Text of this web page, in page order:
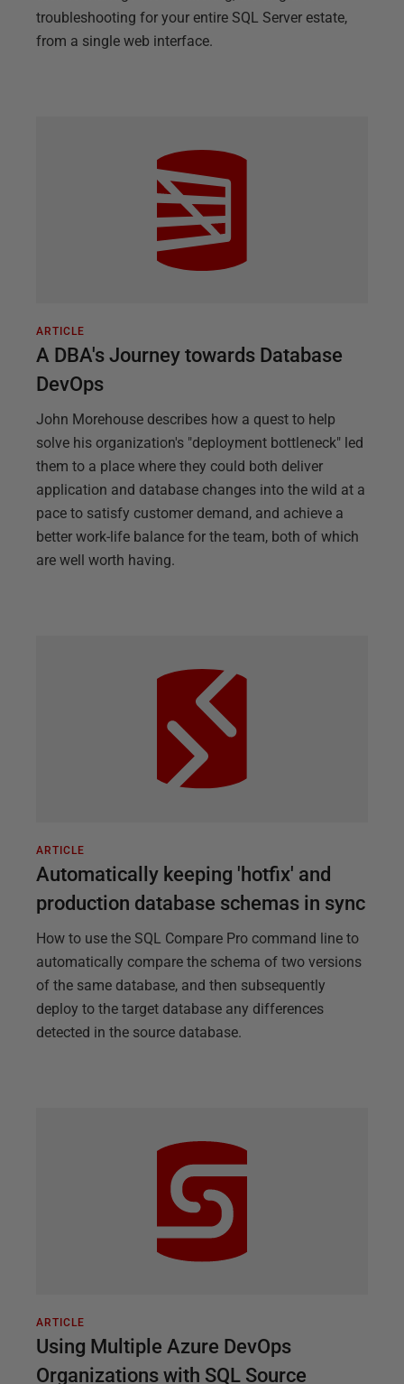
troubleshooting for your entire SQL Server estate,
from a single web interface.
ARTICLE
A DBA's Journey towards Database
DevOps
John Morehouse describes how a quest to help
solve his organization's "deployment bottleneck" led
them to a place where they could both deliver
application and database changes into the wild at a
pace to satisfy customer demand, and achieve a
better work-life balance for the team, both of which
are well worth having.
ARTICLE
Automatically keeping 'hotfix' and
production database schemas in sync
How to use the SQL Compare Pro command line to
automatically compare the schema of two versions
of the same database, and then subsequently
deploy to the target database any differences
detected in the source database.
ARTICLE
Using Multiple Azure DevOps
Organizations with SQL Source